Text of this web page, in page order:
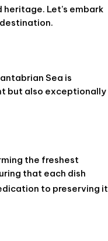
Let’s embark
Sea is
but also exceptionally
the freshest
that each dish
to preserving